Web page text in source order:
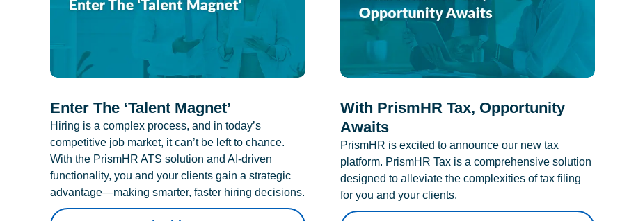
Enter The ‘Talent Magnet’
Hiring is a complex process, and in today’s
competitive job market, it can’t be left to chance.
With the PrismHR ATS solution and AI-driven
functionality, you and your clients gain a strategic
advantage—making smarter, faster hiring decisions.
With PrismHR Tax, Opportunity
Awaits
PrismHR is excited to announce our new tax
platform. PrismHR Tax is a comprehensive solution
designed to alleviate the complexities of tax filing
for you and your clients.